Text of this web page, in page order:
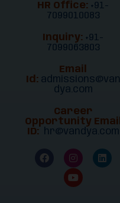
HR Office: +91-
7099010083
Inquiry: +91-
7099063803
Email
Id: admissions@van
dya.com
Career
Opportunity Email
ID:
hr@vandya.com